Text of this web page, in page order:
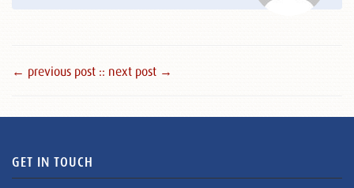
← previous post :: next post →
GET IN TOUCH